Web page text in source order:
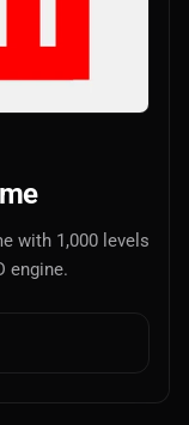
with 1,000 levels
engine.